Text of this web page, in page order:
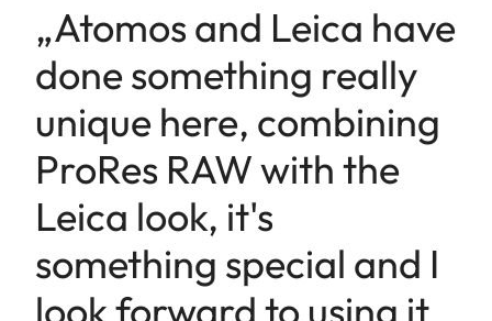
„Atomos and Leica have
done something really
unique here, combining
ProRes RAW with the
Leica look, it's
something special and I
look forward to using it